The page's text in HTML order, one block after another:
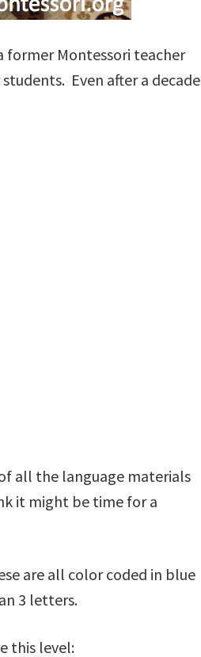
former Montessori teacher
Even after a decade
all the language materials
it might be time for a
are all color coded in blue
3 letters.
this level: